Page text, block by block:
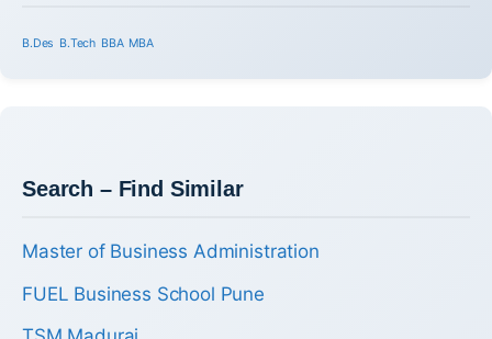
B.Des B.Tech BBA MBA
Search – Find Similar
Master of Business Administration
FUEL Business School Pune